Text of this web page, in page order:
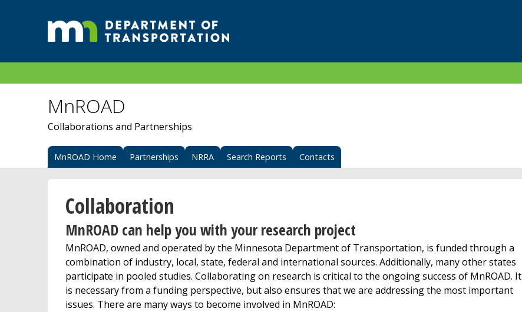
MnROAD
Collaborations and Partnerships
MnROAD Home Partnerships NRRA Search Reports Contacts
Collaboration
MnROAD can help you with your research project
MnROAD, owned and operated by the Minnesota Department of Transportation, is funded through a
combination of industry, local, state, federal and international sources. Additionally, many other states
participate in pooled studies. Collaborating on research is critical to the ongoing success of MnROAD. It
is necessary from a funding perspective, but also ensures that we are addressing the most important
issues. There are many ways to become involved in MnROAD: